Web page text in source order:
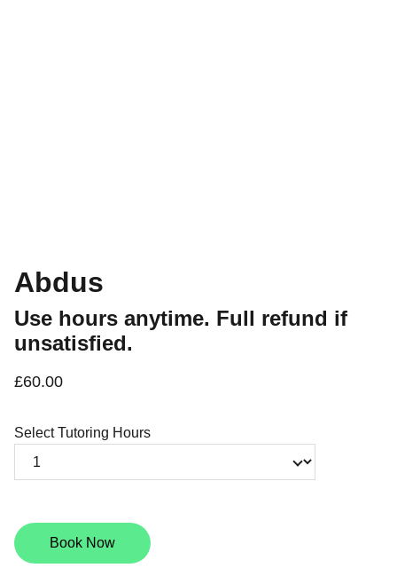
Abdus
Use hours anytime. Full refund if
unsatisfied.
£60.00
Select Tutoring Hours
Book Now